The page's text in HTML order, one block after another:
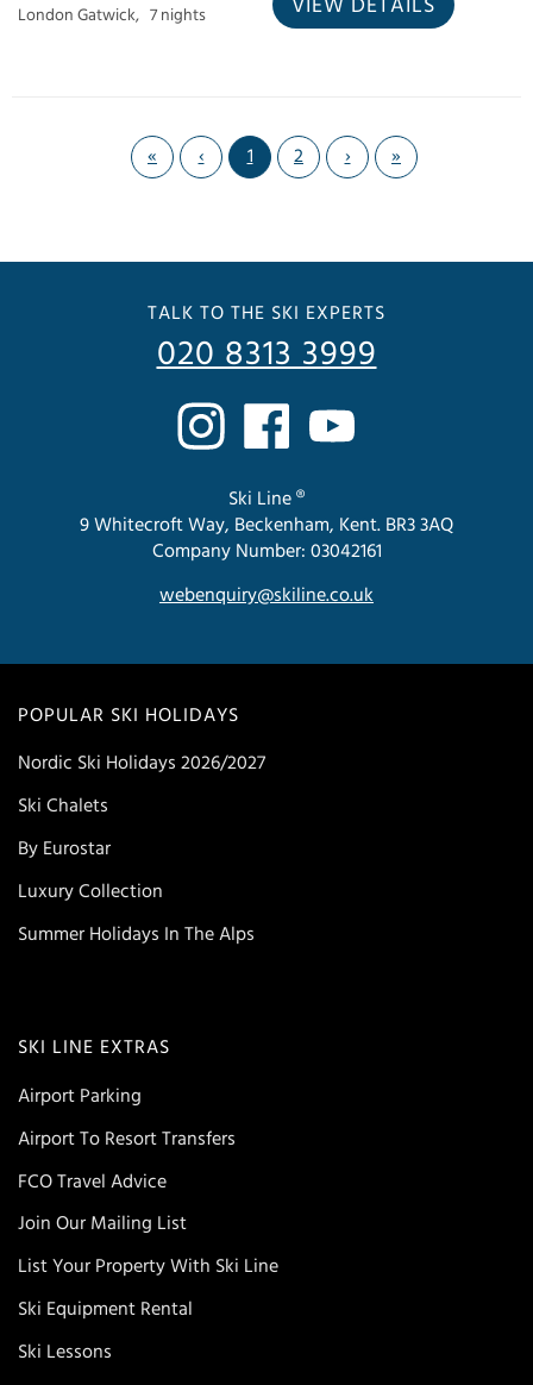
London Gatwick, 7 nights
« ‹ 1 2 › »
POPULAR SKI HOLIDAYS
Nordic Ski Holidays 2026/2027
Ski Chalets
By Eurostar
Luxury Collection
Summer Holidays In The Alps
SKI LINE EXTRAS
Airport Parking
Airport To Resort Transfers
FCO Travel Advice
Join Our Mailing List
List Your Property With Ski Line
Ski Equipment Rental
Ski Lessons
TALK TO THE SKI EXPERTS
020 8313 3999
Ski Line ®
9 Whitecroft Way, Beckenham, Kent. BR3 3AQ
Company Number: 03042161
webenquiry@skiline.co.uk